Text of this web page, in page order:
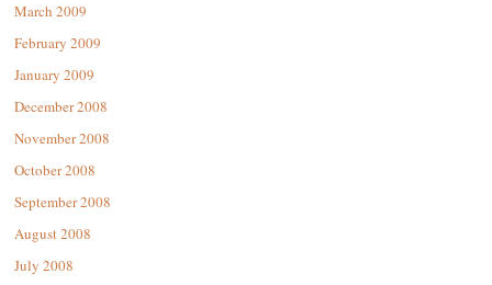
March 2009
February 2009
January 2009
December 2008
November 2008
October 2008
September 2008
August 2008
July 2008